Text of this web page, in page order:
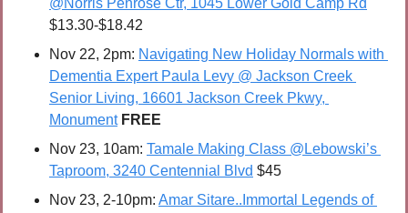
@Norris Penrose Ctr, 1045 Lower Gold Camp Rd
$13.30-$18.42
Nov 22, 2pm: Navigating New Holiday Normals with
Dementia Expert Paula Levy @ Jackson Creek
Senior Living, 16601 Jackson Creek Pkwy,
Monument FREE
Nov 23, 10am: Tamale Making Class @Lebowski’s
Taproom, 3240 Centennial Blvd $45
Nov 23, 2-10pm: Amar Sitare..Immortal Legends of